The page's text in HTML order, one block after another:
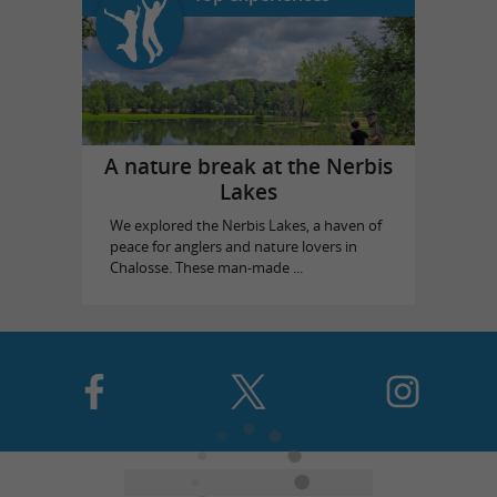
A nature break at the Nerbis
Lakes
We explored the Nerbis Lakes, a haven of
peace for anglers and nature lovers in
Chalosse. These man-made ...